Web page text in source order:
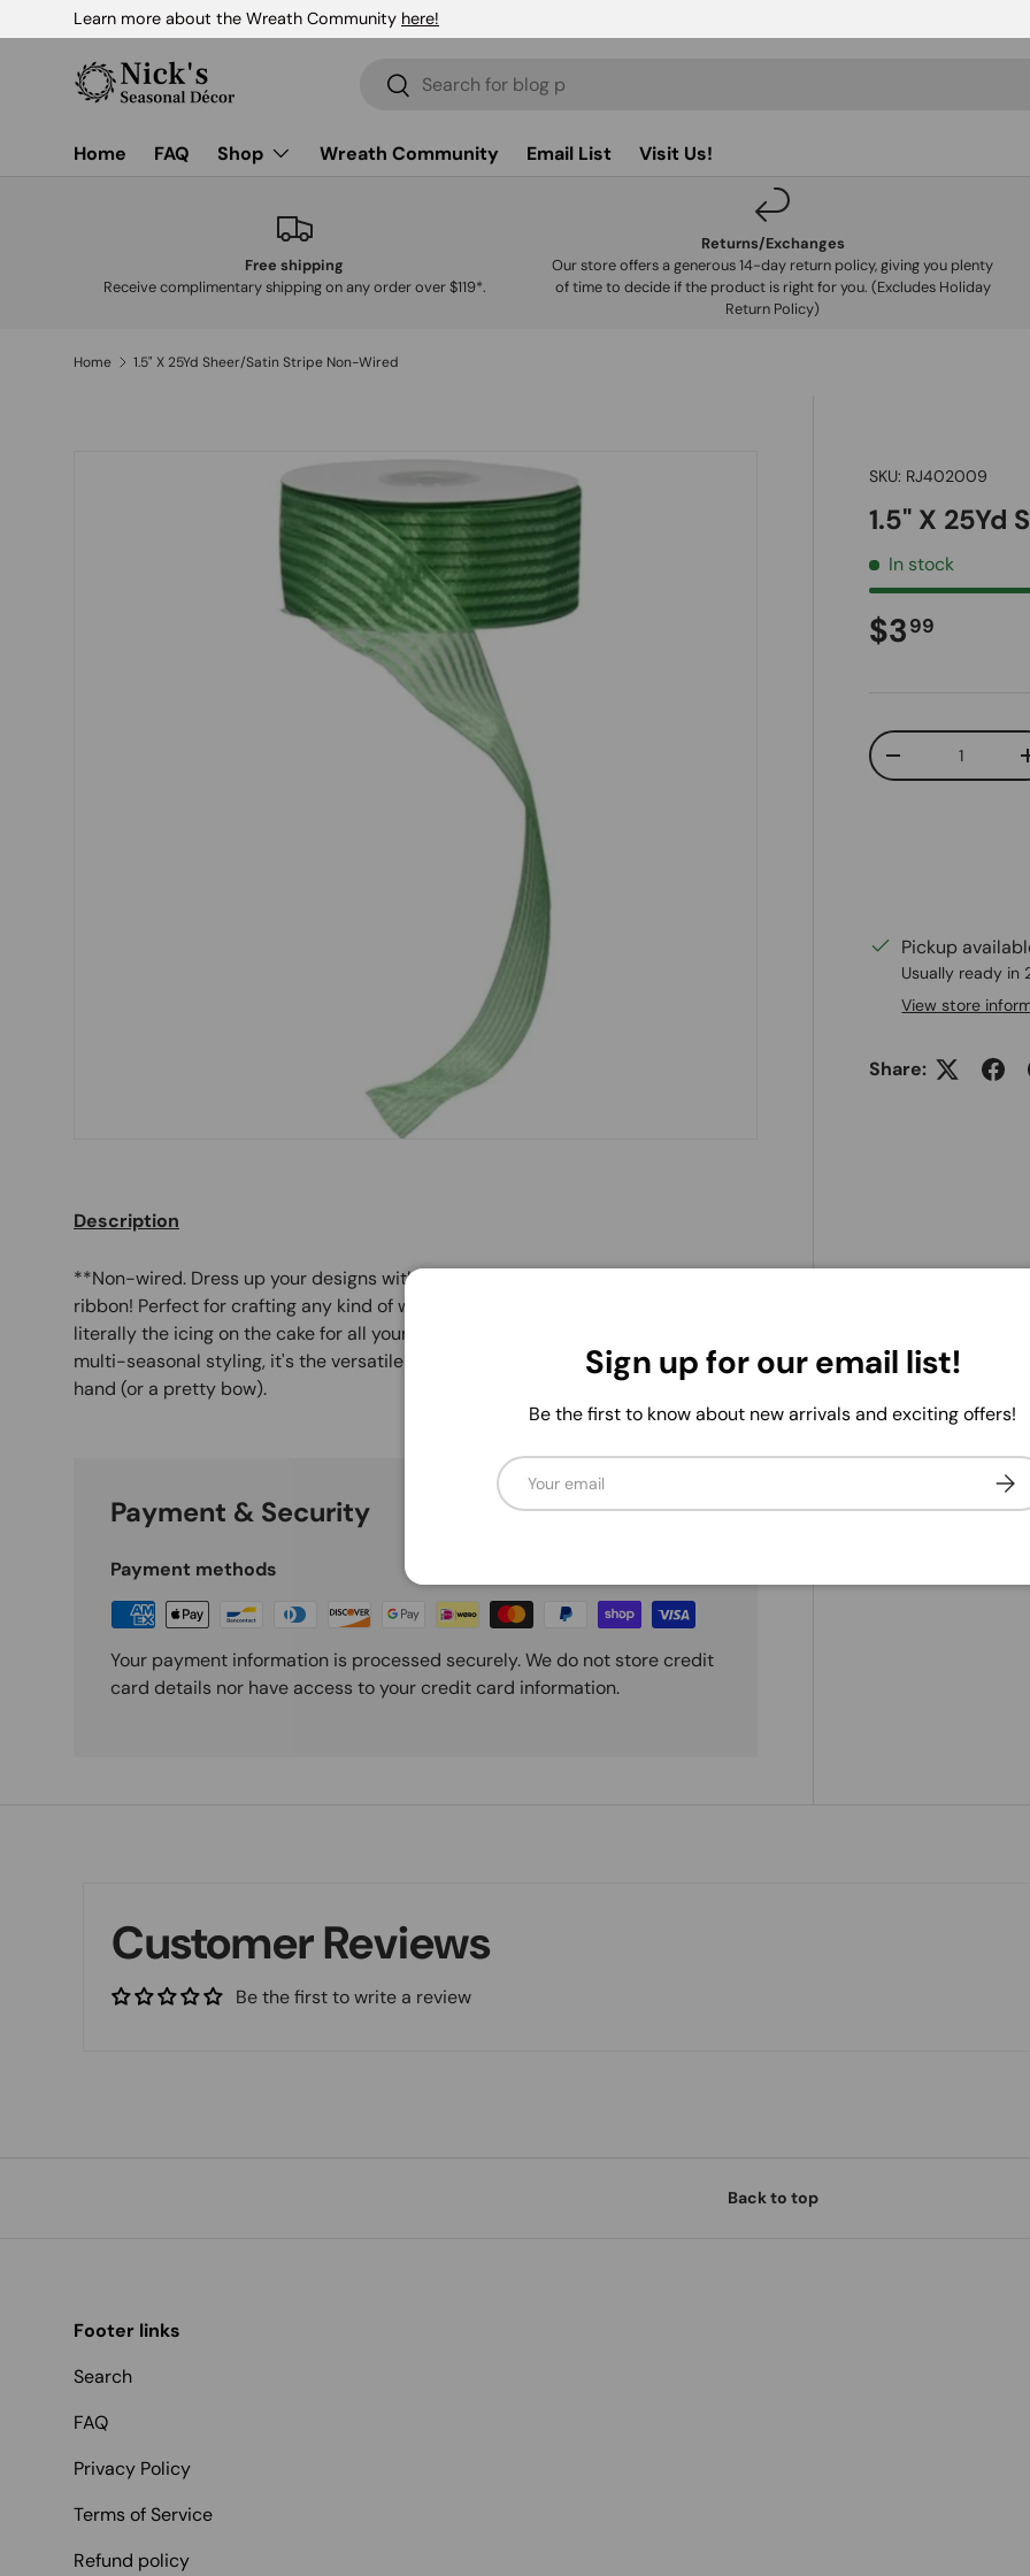
Skip to content
Learn more about the Wreath Community here!
Search
Search
Home FAQ Shop Wreath Community Email List Visit Us!
Free shipping
Receive complimentary shipping on any order over $119*.
Returns/Exchanges
Our store offers a generous 14-day return policy, giving you plenty
of time to decide if the product is right for you. (Excludes Holiday
Return Policy)
Home 1.5" X 25Yd Sheer/Satin Stripe Non-Wired
Skip to product information
SKU: RJ402009
1.5" X 25Yd
In stock
Regular
$399
Qty
Decrease
Pickup
Usually ready in
View store
Share:
Description
**Non-wired. Dress up your designs with this 1.5" X 25Yd Sheer/Satin Stripe
ribbon! Perfect for crafting any kind of wreath, bouquets, and arrangements, it's
literally the icing on the cake for all your special occasions. With its versatile and
multi-seasonal styling, it's the versatile sidekick always ready to lend a helping
hand (or a pretty bow).
Payment & Security
Payment methods
Your payment information is processed securely. We do not store credit
card details nor have access to your credit card information.
Customer Reviews
Be the first to write a review
Sign up for our email list!
Be the first to know about new arrivals and exciting offers!
Email
Back to top
Footer links
Search
FAQ
Privacy Policy
Terms of Service
Refund policy